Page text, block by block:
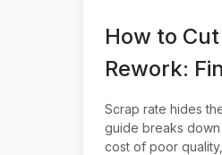
How to
Rework:
Cost of
Scrap rate hides
guide breaks
cost of poor